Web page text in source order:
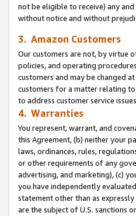
not be eligible to receive) any
without notice and without
3. Amazon Customers
Our customers are not, by virtue
policies, and operating
customers and may be changed
customers for a matter relating
to address customer service
4. Warranties
You represent, warrant, and
this Agreement, (b) neither your
laws, ordinances, rules,
or other requirements of any
advertising, and marketing), (c)
you have independently
statement other than as
are the subject of U.S. sanctions